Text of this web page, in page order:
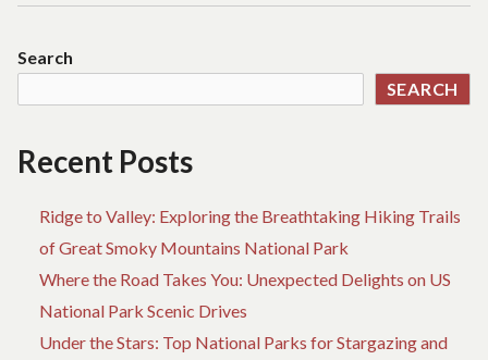
FAMILY’S
NATIONAL
Search
SEARCH
Recent Posts
Ridge to Valley: Exploring the Breathtaking Hiking Trails
of Great Smoky Mountains National Park
Where the Road Takes You: Unexpected Delights on US
National Park Scenic Drives
Under the Stars: Top National Parks for Stargazing and